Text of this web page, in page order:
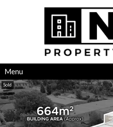
Menu
Sold